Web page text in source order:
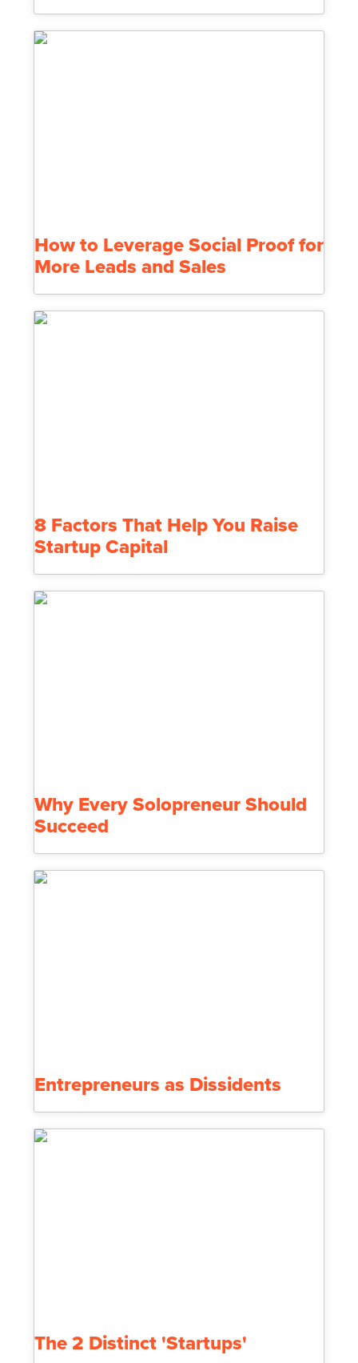
How to Leverage Social Proof for
More Leads and Sales
8 Factors That Help You Raise
Startup Capital
Why Every Solopreneur Should
Succeed
Entrepreneurs as Dissidents
The 2 Distinct 'Startups'